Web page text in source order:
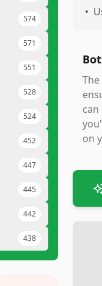
574
571
551
528
524
452
447
445
442
438
•
on